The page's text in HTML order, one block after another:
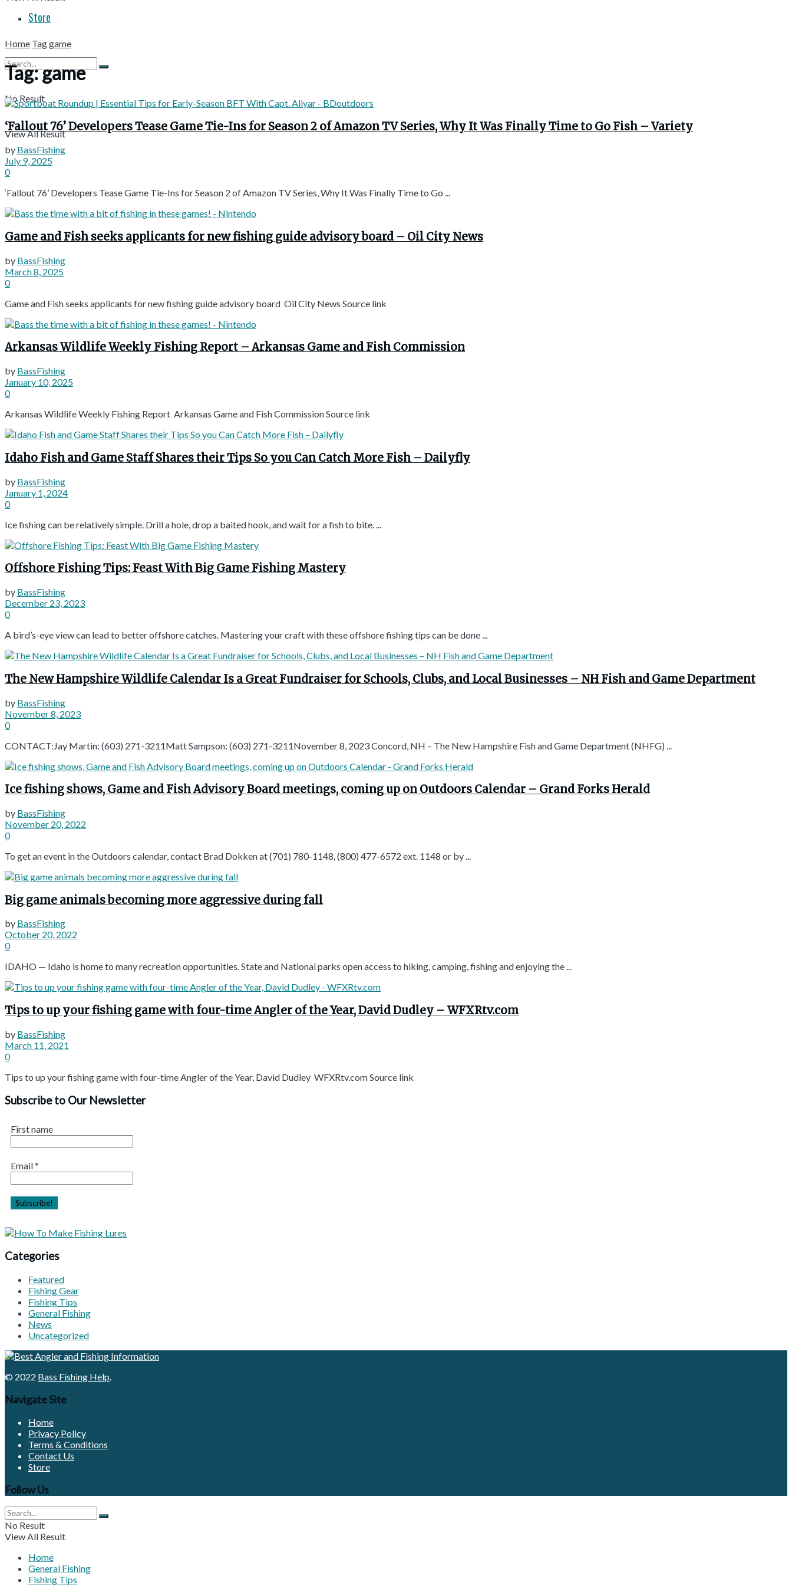
Store
No Result
View All Result
Home Taggame
Tag:game
‘Fallout 76’ Developers Tease Game Tie-Ins for Season 2 of Amazon TV Series, Why It Was Finally Time to Go Fish – Variety
by BassFishing
July 9, 2025
0
‘Fallout 76’ Developers Tease Game Tie-Ins for Season 2 of Amazon TV Series, Why It Was Finally Time to Go ...
Game and Fish seeks applicants for new fishing guide advisory board – Oil City News
by BassFishing
March 8, 2025
0
Game and Fish seeks applicants for new fishing guide advisory board Oil City News Source link
Arkansas Wildlife Weekly Fishing Report – Arkansas Game and Fish Commission
by BassFishing
January 10, 2025
0
Arkansas Wildlife Weekly Fishing Report Arkansas Game and Fish Commission Source link
Idaho Fish and Game Staff Shares their Tips So you Can Catch More Fish – Dailyfly
by BassFishing
January 1, 2024
0
Ice fishing can be relatively simple. Drill a hole, drop a baited hook, and wait for a fish to bite. ...
Offshore Fishing Tips: Feast With Big Game Fishing Mastery
by BassFishing
December 23, 2023
0
A bird’s-eye view can lead to better offshore catches. Mastering your craft with these offshore fishing tips can be done ...
The New Hampshire Wildlife Calendar Is a Great Fundraiser for Schools, Clubs, and Local Businesses – NH Fish and Game Department
by BassFishing
November 8, 2023
0
CONTACT:Jay Martin: (603) 271-3211Matt Sampson: (603) 271-3211November 8, 2023 Concord, NH – The New Hampshire Fish and Game Department (NHFG) ...
Ice fishing shows, Game and Fish Advisory Board meetings, coming up on Outdoors Calendar – Grand Forks Herald
by BassFishing
November 20, 2022
0
To get an event in the Outdoors calendar, contact Brad Dokken at (701) 780-1148, (800) 477-6572 ext. 1148 or by ...
Big game animals becoming more aggressive during fall
by BassFishing
October 20, 2022
0
IDAHO — Idaho is home to many recreation opportunities. State and National parks open access to hiking, camping, fishing and enjoying the ...
Tips to up your fishing game with four-time Angler of the Year, David Dudley – WFXRtv.com
by BassFishing
March 11, 2021
0
Tips to up your fishing game with four-time Angler of the Year, David Dudley WFXRtv.com Source link
Subscribe to Our Newsletter
First name
Email*
Categories
Featured
Fishing Gear
Fishing Tips
General Fishing
News
Uncategorized
© 2022 Bass Fishing Help
Navigate Site
Home
Privacy Policy
Terms & Conditions
Contact Us
Store
Follow Us
No Result
View All Result
Home
General Fishing
Fishing Tips